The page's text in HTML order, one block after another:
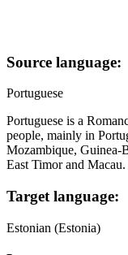
Source language:
Portuguese
Portuguese is a
people, mainly in
Mozambique, Guinea-
East Timor and
Target language:
Estonian (Estonia)